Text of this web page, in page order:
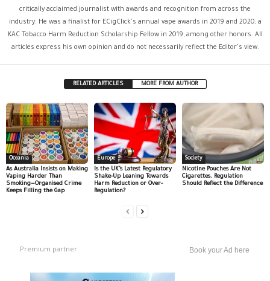
critically acclaimed journalist with awards and recognition from across the
industry. He was a finalist for ECigClick's annual vape awards in 2019 and 2020, a
KAC Tobacco Harm Reduction Scholarship Fellow in 2019, among other honors. All
articles express his own opinion and do not necessarily reflect the Editor's view.
RELATED ARTICLES MORE FROM AUTHOR
Oceania
As Australia Insists on Making
Vaping Harder Than
Smoking—Organised Crime
Keeps Filling the Gap
Europe
Is the UK’s Latest Regulatory
Shake-Up Leaning Towards
Harm Reduction or Over-
Regulation?
Society
Nicotine Pouches Are Not
Cigarettes. Regulation
Should Reflect the Difference
Premium partner Book your Ad here